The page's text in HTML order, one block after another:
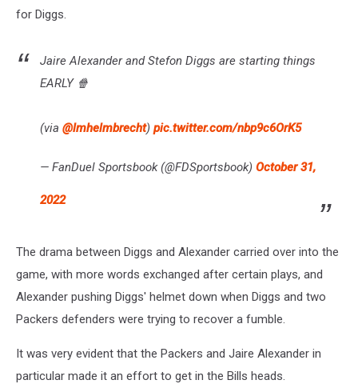
for Diggs.
Jaire Alexander and Stefon Diggs are starting things
EARLY 🍿
(via @lmhelmbrecht) pic.twitter.com/nbp9c6OrK5
— FanDuel Sportsbook (@FDSportsbook) October 31,
2022
The drama between Diggs and Alexander carried over into the
game, with more words exchanged after certain plays, and
Alexander pushing Diggs' helmet down when Diggs and two
Packers defenders were trying to recover a fumble.
It was very evident that the Packers and Jaire Alexander in
particular made it an effort to get in the Bills heads.